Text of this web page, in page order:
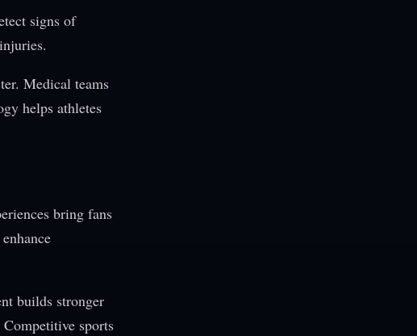
signs of
Medical teams
helps athletes
bring fans
builds stronger
sports